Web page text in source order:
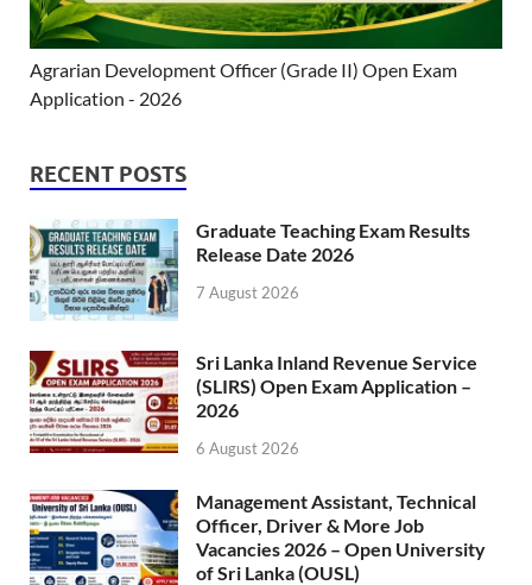
Agrarian Development Officer (Grade II) Open Exam
Application - 2026
RECENT POSTS
Graduate Teaching Exam Results
Release Date 2026
7 August 2026
Sri Lanka Inland Revenue Service
(SLIRS) Open Exam Application –
2026
6 August 2026
Management Assistant, Technical
Officer, Driver & More Job
Vacancies 2026 – Open University
of Sri Lanka (OUSL)